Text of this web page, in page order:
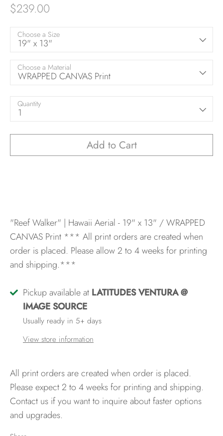
$239.00
Choose a Size
19" x 13"
Choose a Material
WRAPPED CANVAS Print
Quantity
1
Add to Cart
"Reef Walker" | Hawaii Aerial - 19" x 13" / WRAPPED
CANVAS Print *** All print orders are created when
order is placed. Please allow 2 to 4 weeks for printing
and shipping.***
Pickup available at LATITUDES VENTURA @
IMAGE SOURCE
Usually ready in 5+ days
View store information
All print orders are created when order is placed.
Please expect 2 to 4 weeks for printing and shipping.
Contact us if you want to inquire about faster options
and upgrades.